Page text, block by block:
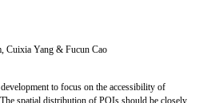
Cuixia Yang & Fucun Cao
to focus on the accessibility of
spatial distribution of POIs should be closely